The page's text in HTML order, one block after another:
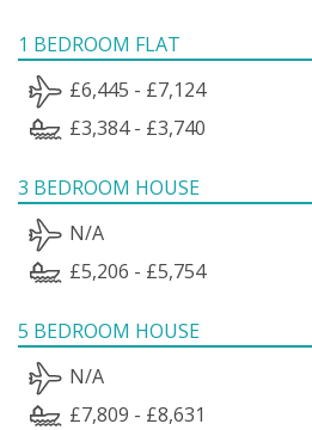
1 BEDROOM FLAT
£6,445 - £7,124
£3,384 - £3,740
3 BEDROOM HOUSE
N/A
£5,206 - £5,754
5 BEDROOM HOUSE
N/A
£7,809 - £8,631